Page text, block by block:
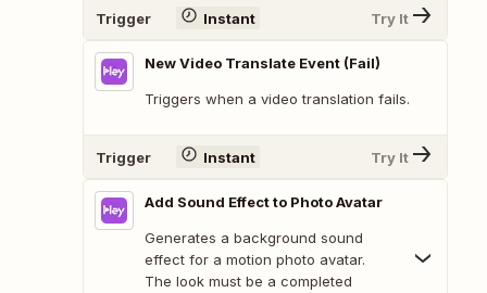
Trigger Instant Try It
New Video Translate Event (Fail)
Triggers when a video translation fails.
Trigger Instant Try It
Add Sound Effect to Photo Avatar
Generates a background sound
effect for a motion photo avatar.
The look must be a completed